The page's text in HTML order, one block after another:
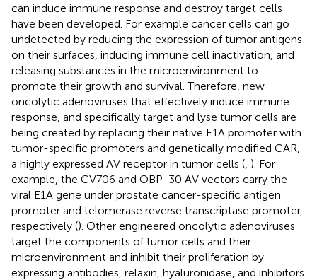
can induce immune response and destroy target cells
have been developed. For example cancer cells can go
undetected by reducing the expression of tumor antigens
on their surfaces, inducing immune cell inactivation, and
releasing substances in the microenvironment to
promote their growth and survival. Therefore, new
oncolytic adenoviruses that effectively induce immune
response, and specifically target and lyse tumor cells are
being created by replacing their native E1A promoter with
tumor-specific promoters and genetically modified CAR,
a highly expressed AV receptor in tumor cells ( ). For
example, the CV706 and OBP-30 AV vectors carry the
viral E1A gene under prostate cancer-specific antigen
promoter and telomerase reverse transcriptase promoter,
respectively (). Other engineered oncolytic adenoviruses
target the components of tumor cells and their
microenvironment and inhibit their proliferation by
expressing antibodies, relaxin, hyaluronidase, and inhibitors